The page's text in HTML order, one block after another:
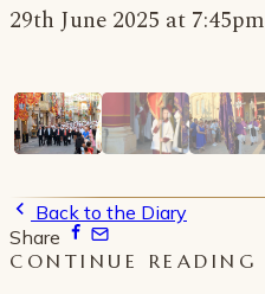
29th June 2025 at 7:45pm
Back to the Diary
Share
CONTINUE READING